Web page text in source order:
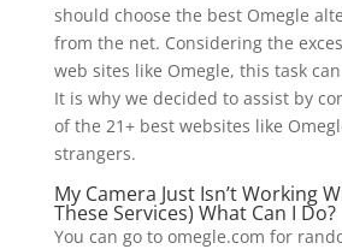
should choose the best Omegle
from the net. Considering the
web sites like Omegle, this task
It is why we decided to assist by
of the 21+ best websites like
strangers.
My Camera Just Isn’t Working
These Services) What Can I Do?
You can go to omegle.com for